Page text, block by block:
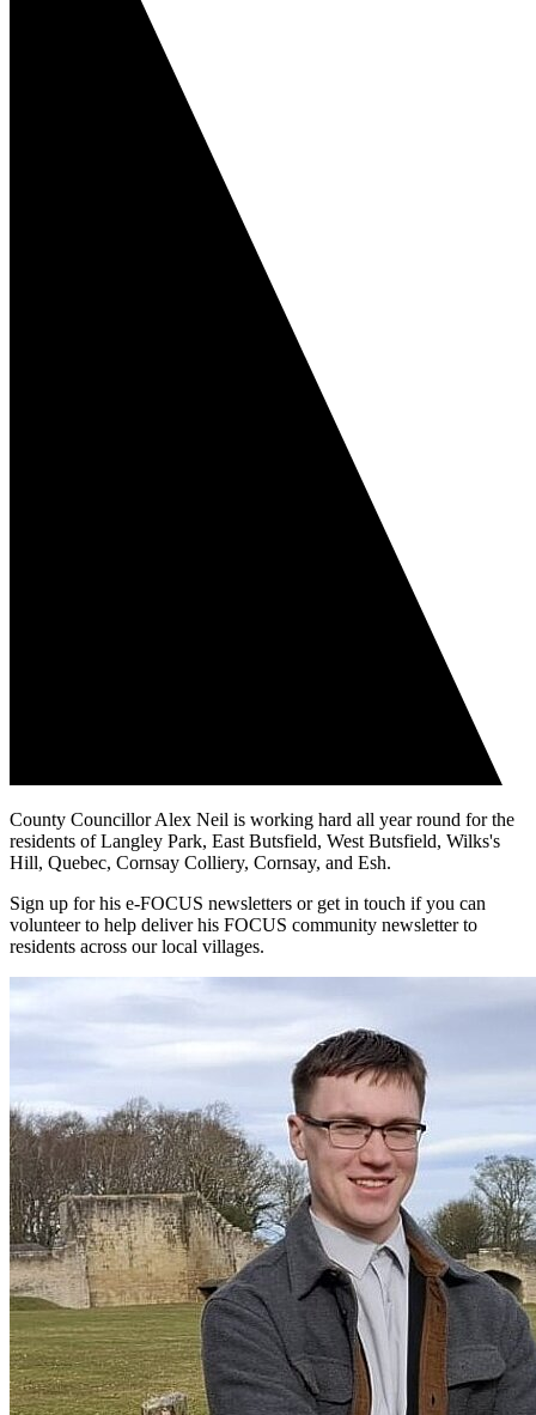
County Councillor Alex Neil is working hard all year round for the
residents of Langley Park, East Butsfield, West Butsfield, Wilks's
Hill, Quebec, Cornsay Colliery, Cornsay, and Esh.
Sign up for his e-FOCUS newsletters or get in touch if you can
volunteer to help deliver his FOCUS community newsletter to
residents across our local villages.